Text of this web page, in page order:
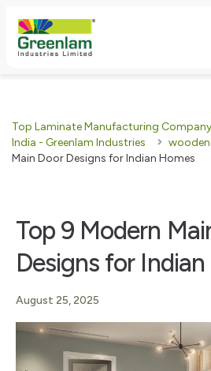
Top Laminate Manufacturing
India - Greenlam Industries
Main Door Designs for Indian Homes
Top 9 Modern
Designs for
August 25, 2025